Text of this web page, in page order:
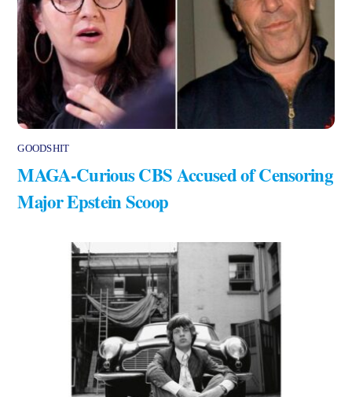
GOODSHIT
MAGA-Curious CBS Accused of Censoring
Major Epstein Scoop